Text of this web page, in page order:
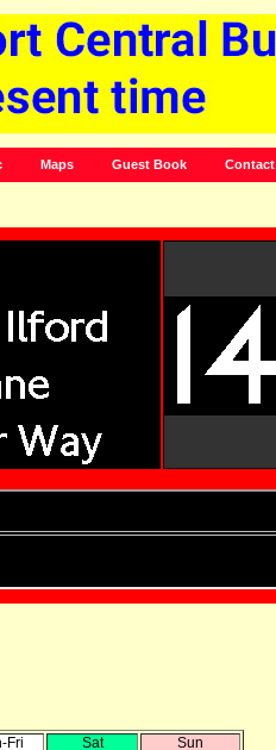
Maps Guest Book Contact
Fri Sat Sun